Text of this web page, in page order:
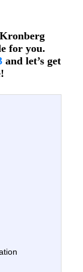
for you.
and let’s get